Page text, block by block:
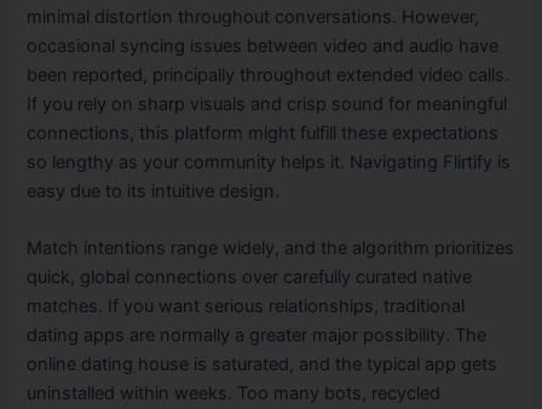
minimal distortion throughout conversations. However,
occasional syncing issues between video and audio have
been reported, principally throughout extended video calls.
If you rely on sharp visuals and crisp sound for meaningful
connections, this platform might fulfill these expectations
so lengthy as your community helps it. Navigating Flirtify is
easy due to its intuitive design.
Match intentions range widely, and the algorithm prioritizes
quick, global connections over carefully curated native
matches. If you want serious relationships, traditional
dating apps are normally a greater major possibility. The
online dating house is saturated, and the typical app gets
uninstalled within weeks. Too many bots, recycled